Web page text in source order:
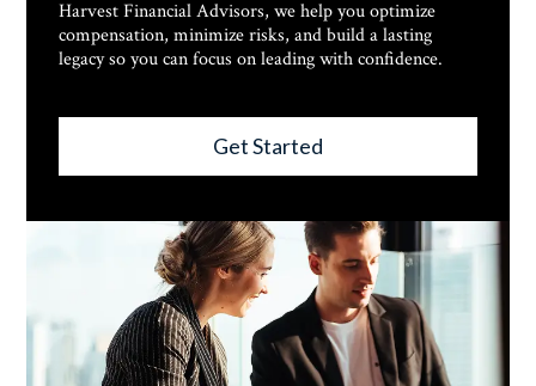
Harvest Financial Advisors, we help you optimize
compensation, minimize risks, and build a lasting
legacy so you can focus on leading with confidence.
Get Started